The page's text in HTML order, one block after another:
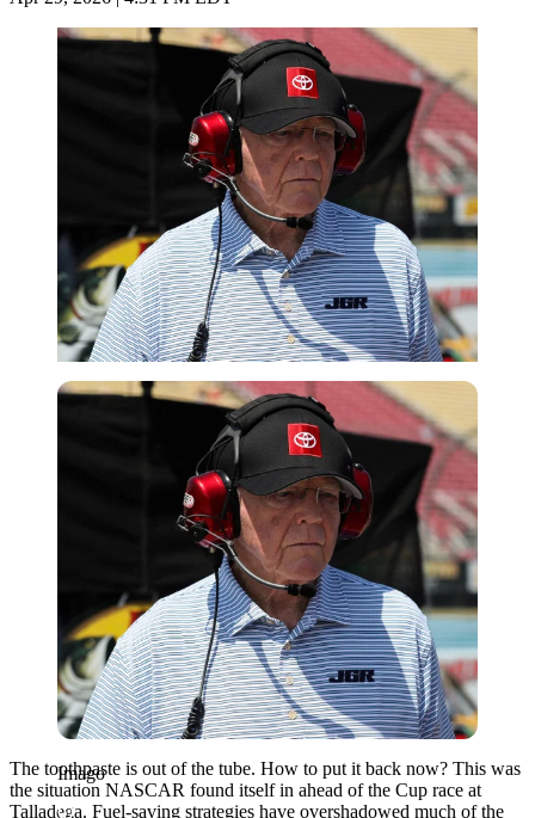
Imago
Imago
The toothpaste is out of the tube. How to put it back now? This was
the situation NASCAR found itself in ahead of the Cup race at
Talladega. Fuel-saving strategies have overshadowed much of the